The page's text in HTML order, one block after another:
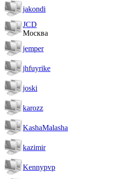
jakondi
JCD
Москва
jemper
jhfuyrike
joski
karozz
KashaMalasha
kazimir
Kennypvp